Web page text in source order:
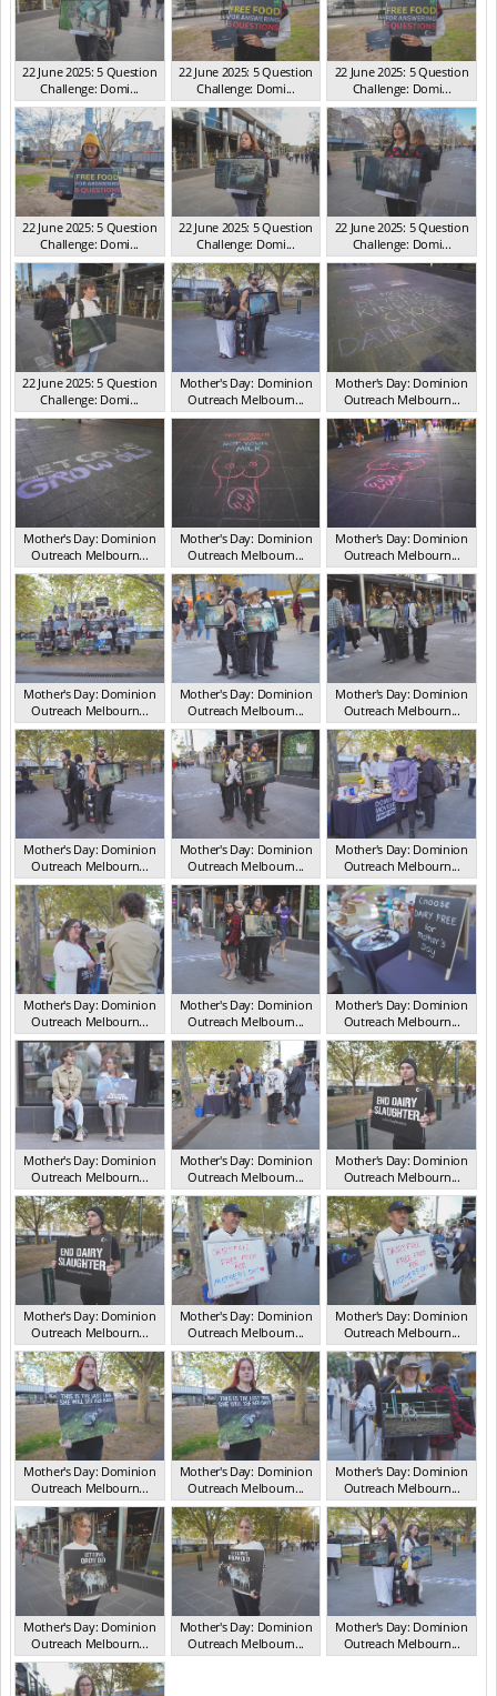
22 June 2025: 5 Question
Challenge: Domi...
VIC Jun 2025
22 June 2025: 5 Question
Challenge: Domi...
VIC Jun 2025
22 June 2025: 5 Question
Challenge: Domi...
VIC Jun 2025
22 June 2025: 5 Question
Challenge: Domi...
VIC Jun 2025
22 June 2025: 5 Question
Challenge: Domi...
VIC Jun 2025
22 June 2025: 5 Question
Challenge: Domi...
VIC Jun 2025
22 June 2025: 5 Question
Challenge: Domi...
VIC Jun 2025
Mother's Day: Dominion
Outreach Melbourn...
VIC May 2025
Mother's Day: Dominion
Outreach Melbourn...
VIC May 2025
Mother's Day: Dominion
Outreach Melbourn...
VIC May 2025
Mother's Day: Dominion
Outreach Melbourn...
VIC May 2025
Mother's Day: Dominion
Outreach Melbourn...
VIC May 2025
Mother's Day: Dominion
Outreach Melbourn...
VIC May 2025
Mother's Day: Dominion
Outreach Melbourn...
VIC May 2025
Mother's Day: Dominion
Outreach Melbourn...
VIC May 2025
Mother's Day: Dominion
Outreach Melbourn...
VIC May 2025
Mother's Day: Dominion
Outreach Melbourn...
VIC May 2025
Mother's Day: Dominion
Outreach Melbourn...
VIC May 2025
Mother's Day: Dominion
Outreach Melbourn...
VIC May 2025
Mother's Day: Dominion
Outreach Melbourn...
VIC May 2025
Mother's Day: Dominion
Outreach Melbourn...
VIC May 2025
Mother's Day: Dominion
Outreach Melbourn...
VIC May 2025
Mother's Day: Dominion
Outreach Melbourn...
VIC May 2025
Mother's Day: Dominion
Outreach Melbourn...
VIC May 2025
Mother's Day: Dominion
Outreach Melbourn...
VIC May 2025
Mother's Day: Dominion
Outreach Melbourn...
VIC May 2025
Mother's Day: Dominion
Outreach Melbourn...
VIC May 2025
Mother's Day: Dominion
Outreach Melbourn...
VIC May 2025
Mother's Day: Dominion
Outreach Melbourn...
VIC May 2025
Mother's Day: Dominion
Outreach Melbourn...
VIC May 2025
Mother's Day: Dominion
Outreach Melbourn...
VIC May 2025
Mother's Day: Dominion
Outreach Melbourn...
VIC May 2025
Mother's Day: Dominion
Outreach Melbourn...
VIC May 2025